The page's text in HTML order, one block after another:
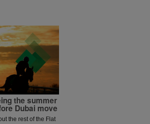
the summer
Dubai move
the rest of the Flat